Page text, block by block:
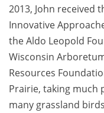
2013, John received
Innovative
the Aldo Leopold
Wisconsin
Resources
Prairie, taking much
many grassland